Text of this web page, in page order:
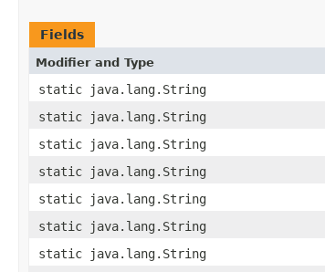
Fields
Modifier and Type
static java.lang.String
static java.lang.String
static java.lang.String
static java.lang.String
static java.lang.String
static java.lang.String
static java.lang.String